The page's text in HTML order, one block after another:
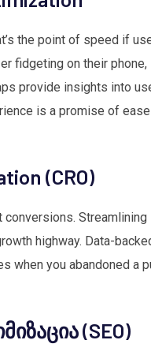
the point of speed if
fidgeting on their phone,
provide insights into
is a promise of
(CRO)
conversions.
highway. Data-
when you abandoned a
(SEO)